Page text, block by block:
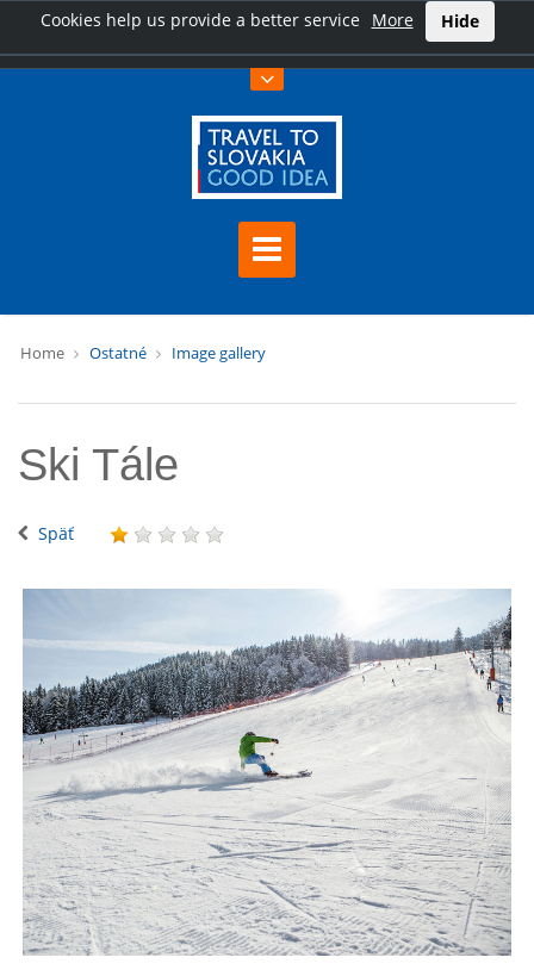
Cookies help us provide a better service More Hide
Home Ostatné Image gallery
Ski Tále
Späť